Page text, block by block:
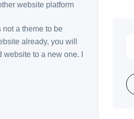
website platform
a theme to be
already, you will
to a new one. I